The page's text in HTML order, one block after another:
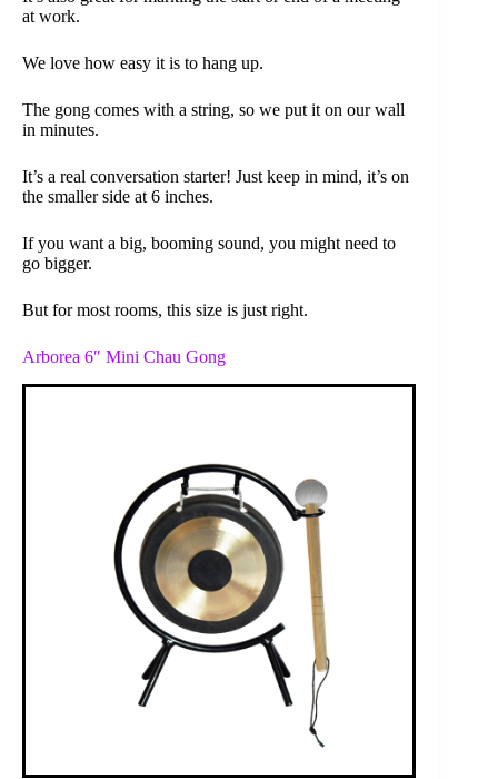
at work.
We love how easy it is to hang up.
The gong comes with a string, so we put it on our wall
in minutes.
It’s a real conversation starter! Just keep in mind, it’s on
the smaller side at 6 inches.
If you want a big, booming sound, you might need to
go bigger.
But for most rooms, this size is just right.
Arborea 6″ Mini Chau Gong